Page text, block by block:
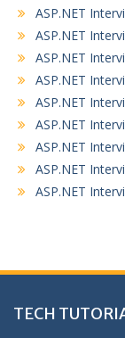
ASP.NET
ASP.NET
ASP.NET
ASP.NET
ASP.NET
ASP.NET
ASP.NET
ASP.NET
ASP.NET
TECH